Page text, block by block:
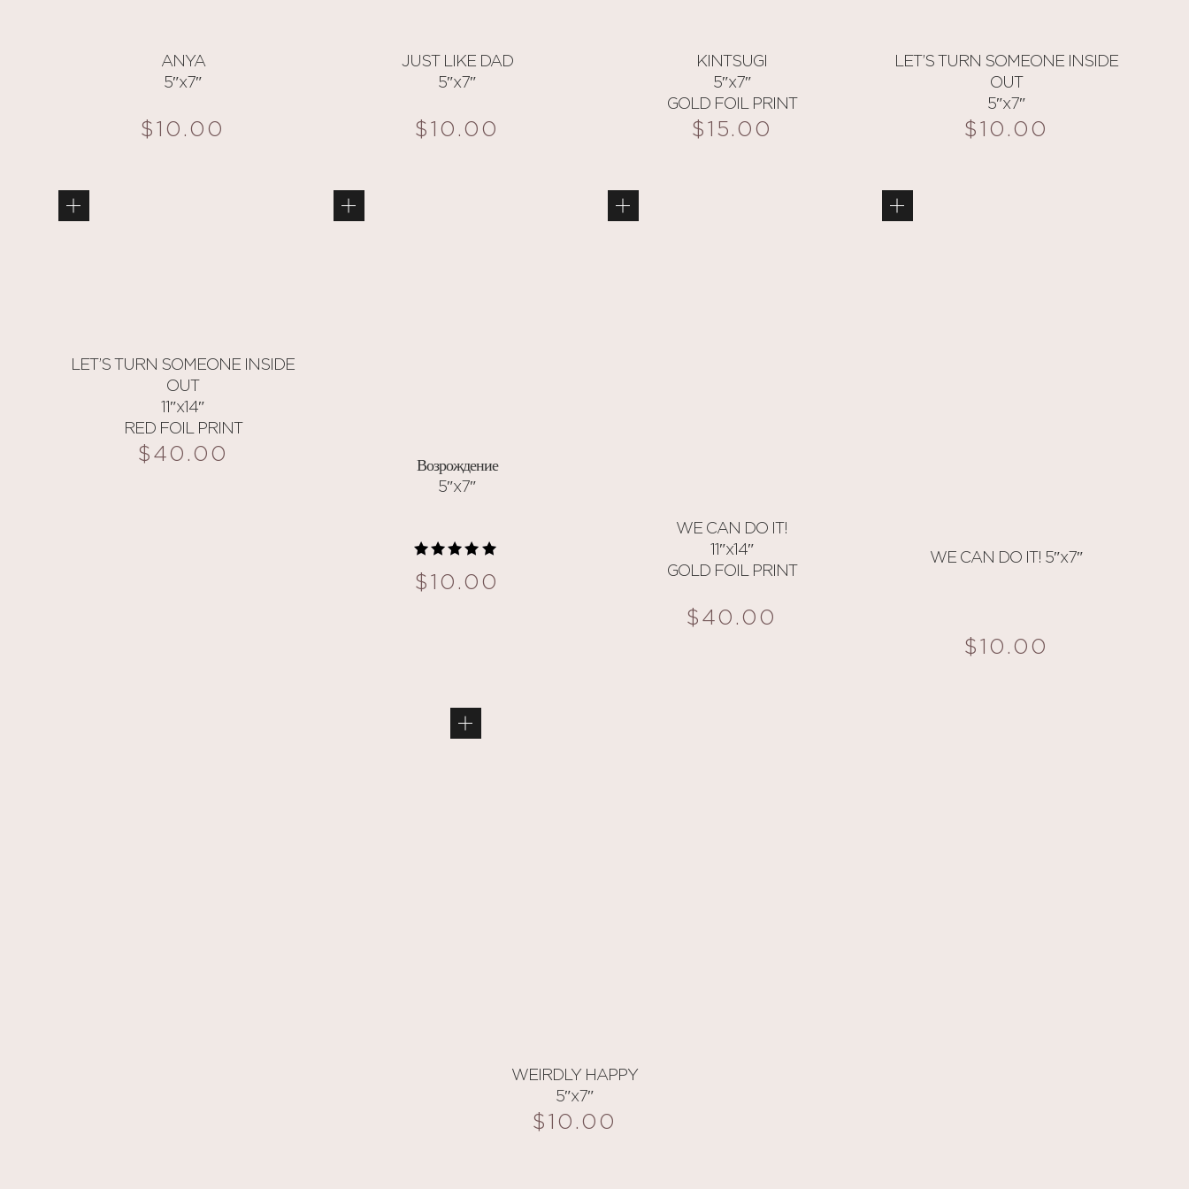
ANYA
5″x7″
$10.00
JUST LIKE DAD
5″x7″
$10.00
KINTSUGI
5″x7″
GOLD FOIL PRINT
$15.00
LET’S TURN SOMEONE INSIDE
OUT
5″x7″
$10.00
LET’S TURN SOMEONE INSIDE
OUT
11″x14″
RED FOIL PRINT
$40.00
Возрождение
5″x7″
5.00
out of 5
$10.00
WE CAN DO IT!
11″x14″
GOLD FOIL PRINT
$40.00
WE CAN DO IT! 5″x7″
$10.00
WEIRDLY HAPPY
5″x7″
$10.00